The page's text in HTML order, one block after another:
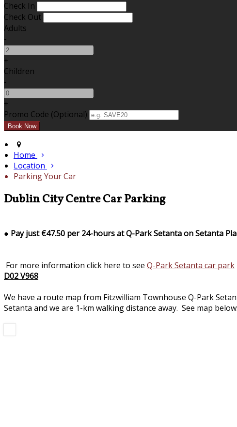
Check In
Check Out
Adults
-
+
Children
-
+
Promo Code (Optional)
Home
Location
Parking Your Car
Dublin City Centre Car Parking
● Pay just €47.50 per 24-hours at Q-Park Setanta on Setanta
For more information click here to see Q-Park Setanta car park
D02 V968
We have a route map from Fitzwilliam Townhouse Q-Park
Setanta and we are 1-km walking distance away. See map